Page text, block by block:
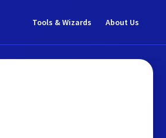
Tools & Wizards About Us